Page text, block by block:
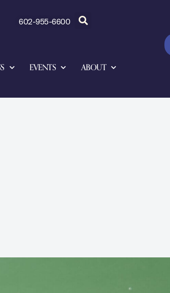
602-955-6600
EVENTS ABOUT